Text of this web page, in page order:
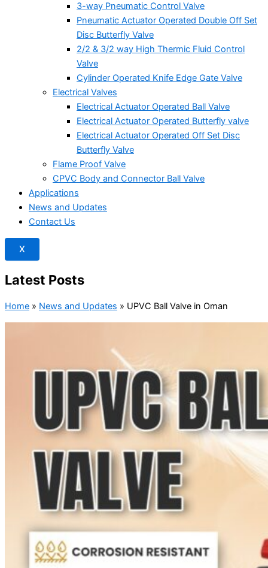
3-way Pneumatic Control Valve
Pneumatic Actuator Operated Double Off Set
Disc Butterfly Valve
2/2 & 3/2 way High Thermic Fluid Control
Valve
Cylinder Operated Knife Edge Gate Valve
Electrical Valves
Electrical Actuator Operated Ball Valve
Electrical Actuator Operated Butterfly valve
Electrical Actuator Operated Off Set Disc
Butterfly Valve
Flame Proof Valve
CPVC Body and Connector Ball Valve
Applications
News and Updates
Contact Us
X
Latest Posts
Home » News and Updates » UPVC Ball Valve in Oman